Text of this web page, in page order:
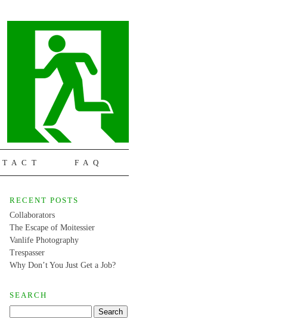
FAQ
RECENT POSTS
Collaborators
The Escape of Moitessier
Vanlife Photography
Trespasser
Why Don’t You Just Get a Job?
SEARCH